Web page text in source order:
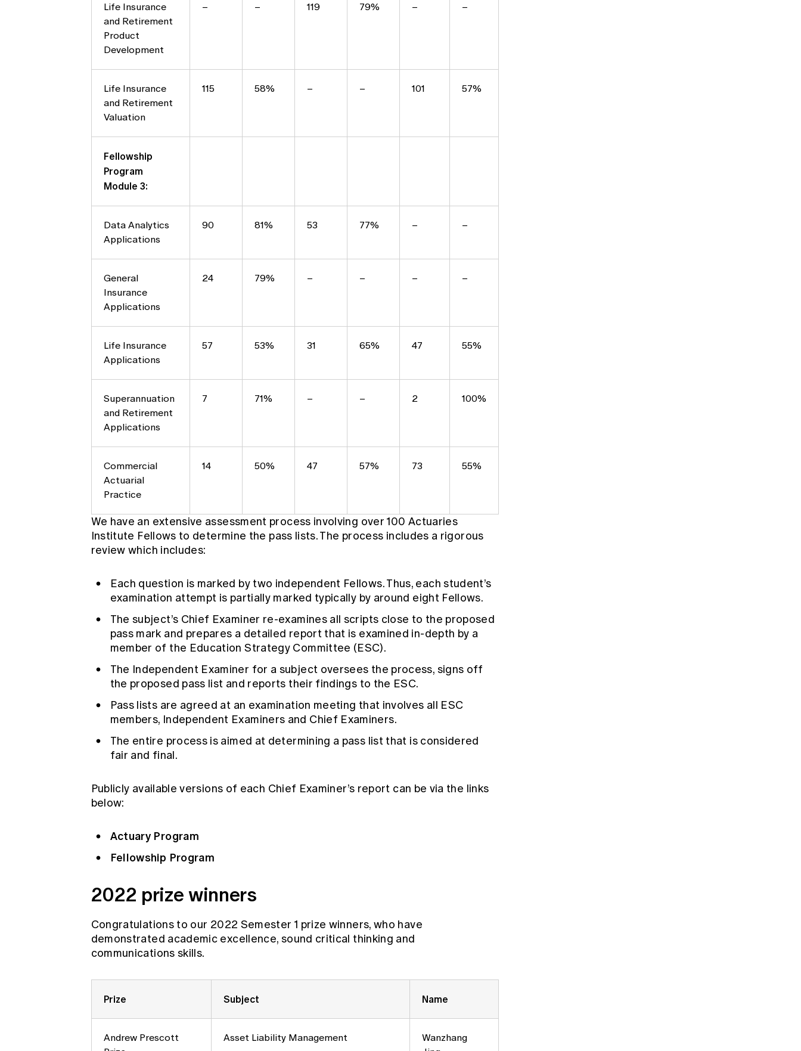
Life Insurance
and Retirement
Product
Development
– – 119 79% – –
Life Insurance
and Retirement
Valuation
115 58% – – 101 57%
Fellowship
Program
Module 3:
Data Analytics
Applications
90 81% 53 77% – –
General
Insurance
Applications
24 79% – – – –
Life Insurance
Applications
57 53% 31 65% 47 55%
Superannuation
and Retirement
Applications
7 71% – – 2 100%
Commercial
Actuarial
Practice
14 50% 47 57% 73 55%
We have an extensive assessment process involving over 100 Actuaries
Institute Fellows to determine the pass lists. The process includes a rigorous
review which includes:
Each question is marked by two independent Fellows. Thus, each student’s
examination attempt is partially marked typically by around eight Fellows.
The subject’s Chief Examiner re-examines all scripts close to the proposed
pass mark and prepares a detailed report that is examined in-depth by a
member of the Education Strategy Committee (ESC).
The Independent Examiner for a subject oversees the process, signs off
the proposed pass list and reports their findings to the ESC.
Pass lists are agreed at an examination meeting that involves all ESC
members, Independent Examiners and Chief Examiners.
The entire process is aimed at determining a pass list that is considered
fair and final.
Publicly available versions of each Chief Examiner’s report can be via the links
below:
Actuary Program
Fellowship Program
2022 prize winners
Congratulations to our 2022 Semester 1 prize winners, who have
demonstrated academic excellence, sound critical thinking and
communications skills.
Prize Subject Name
Andrew Prescott
Asset Liability Management
Wanzhang